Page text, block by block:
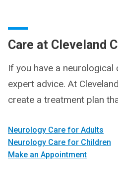
Care at Cleveland
If you have a
expert advice. At
create a treatment plan
Neurology Care for Adults
Neurology Care for Children
Make an Appointment